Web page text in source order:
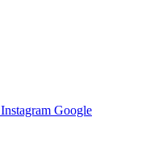
Instagram Google